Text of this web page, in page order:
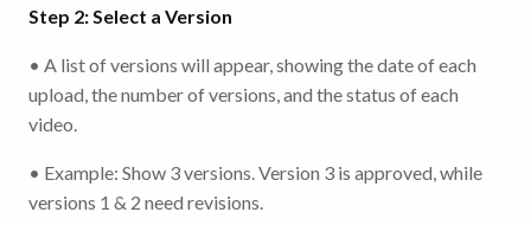
Step 2: Select a Version
• A list of versions will appear, showing the date of each
upload, the number of versions, and the status of each
video.
• Example: Show 3 versions. Version 3 is approved, while
versions 1 & 2 need revisions.